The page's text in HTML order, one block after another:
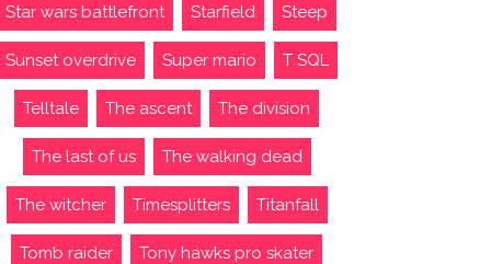
Star wars battlefront Starfield Steep
Sunset overdrive Super mario T SQL
Telltale The ascent The division
The last of us The walking dead
The witcher Timesplitters Titanfall
Tomb raider Tony hawks pro skater